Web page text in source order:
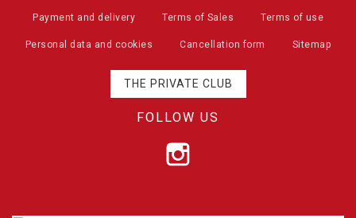
Payment and delivery Terms of Sales Terms of use
Personal data and cookies Cancellation form Sitemap
THE PRIVATE CLUB
FOLLOW US